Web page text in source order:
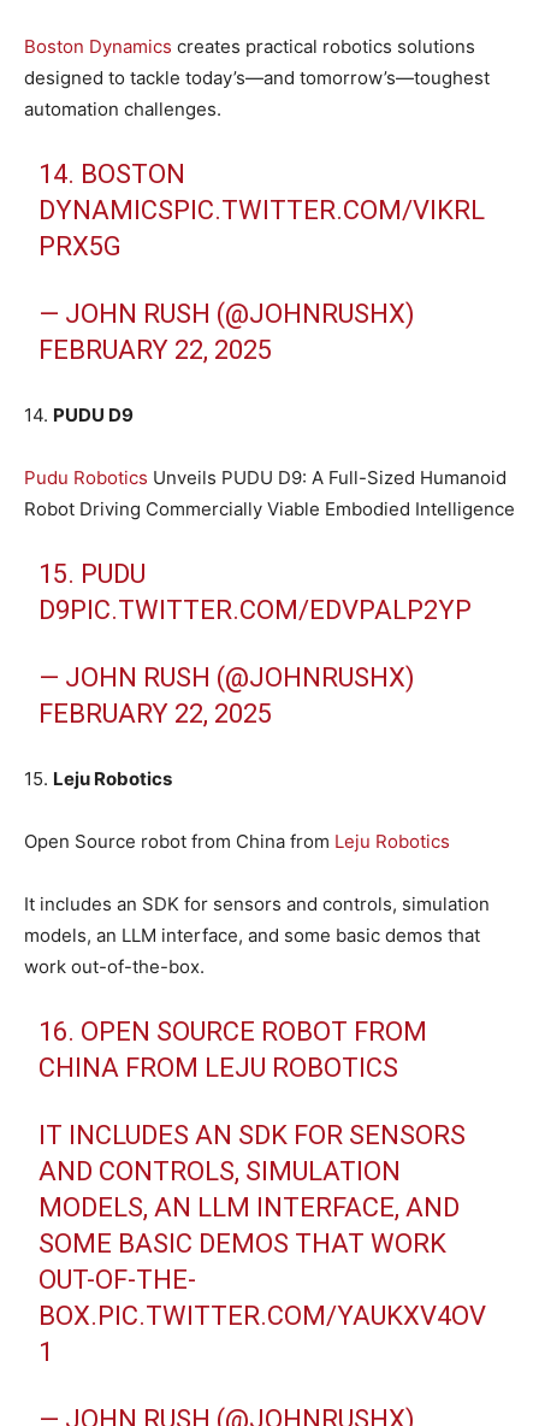
Boston Dynamics creates practical robotics solutions
designed to tackle today’s—and tomorrow’s—toughest
automation challenges.
14. BOSTON
DYNAMICSPIC.TWITTER.COM/VIKRL
PRX5G
— JOHN RUSH (@JOHNRUSHX)
FEBRUARY 22, 2025
14. PUDU D9
Pudu Robotics Unveils PUDU D9: A Full-Sized Humanoid
Robot Driving Commercially Viable Embodied Intelligence
15. PUDU
D9PIC.TWITTER.COM/EDVPALP2YP
— JOHN RUSH (@JOHNRUSHX)
FEBRUARY 22, 2025
15. Leju Robotics
Open Source robot from China from Leju Robotics
It includes an SDK for sensors and controls, simulation
models, an LLM interface, and some basic demos that
work out-of-the-box.
16. OPEN SOURCE ROBOT FROM
CHINA FROM LEJU ROBOTICS
IT INCLUDES AN SDK FOR SENSORS
AND CONTROLS, SIMULATION
MODELS, AN LLM INTERFACE, AND
SOME BASIC DEMOS THAT WORK
OUT-OF-THE-
BOX.PIC.TWITTER.COM/YAUKXV4OV
1
— JOHN RUSH (@JOHNRUSHX)